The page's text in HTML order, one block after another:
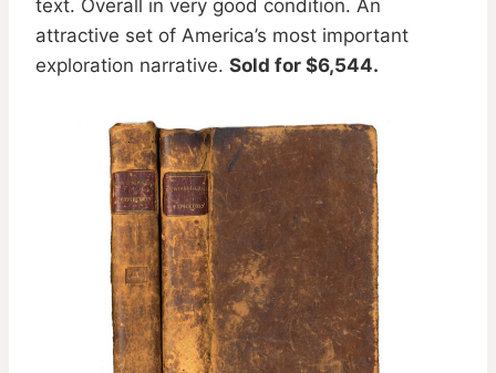
text. Overall in very good condition. An
attractive set of America’s most important
exploration narrative. Sold for $6,544.